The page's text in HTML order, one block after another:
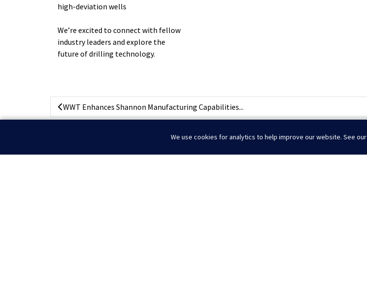
high-deviation wells
We’re excited to connect with fellow
industry leaders and explore the
future of drilling technology.
WWT Enhances Shannon Manufacturing Capabilities...
We use cookies for analytics to help improve our website. See our